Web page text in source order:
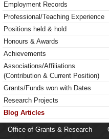
Employment Records
Professional/Teaching Experience
Positions held & hold
Honours & Awards
Achievements
Associations/Affiliations
(Contribution & Current Position)
Grants/Funds won with Dates
Research Projects
Blog Articles
Office of Grants & Research